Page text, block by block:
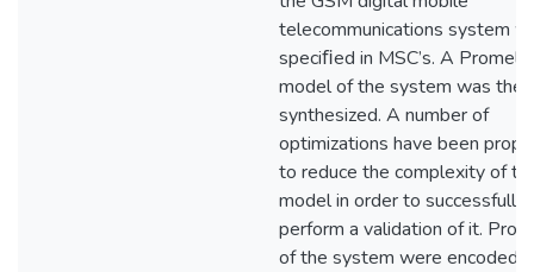
telecommunications system
speciﬁed in MSC’s. A Promela
model of the system was then
synthesized. A number of
optimizations have been
to reduce the complexity of
model in order to successfully
perform a validation of it.
of the system were encoded